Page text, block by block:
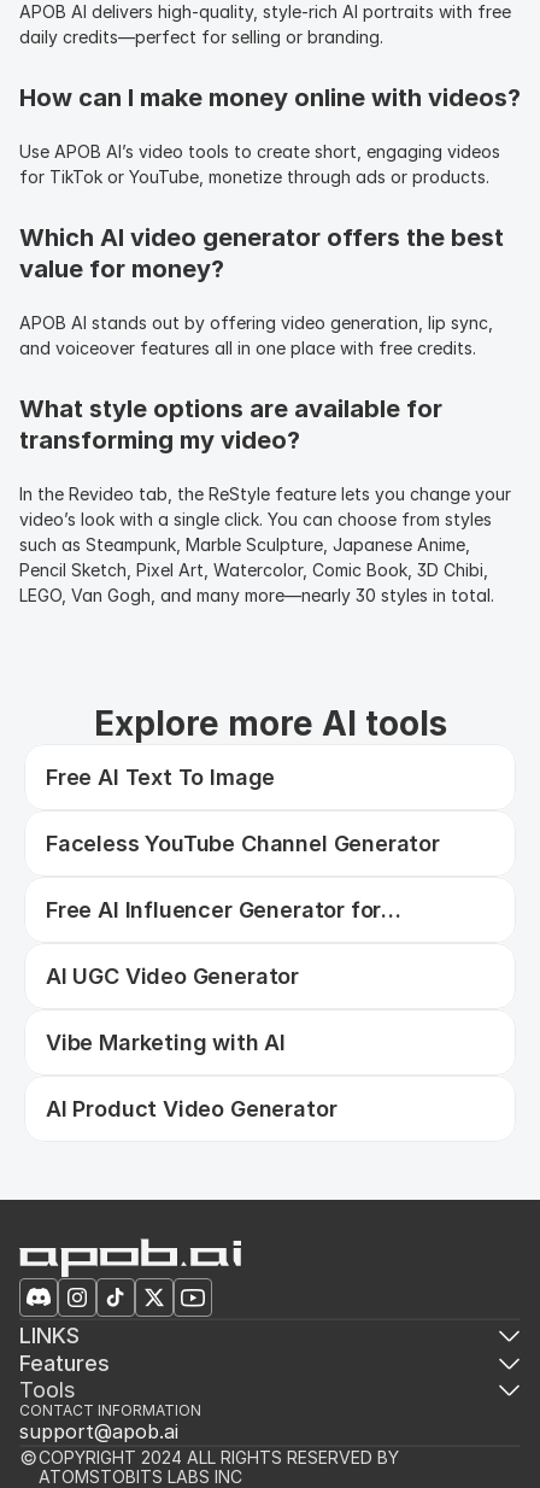
APOB AI delivers high-quality, style-rich AI portraits with free
daily credits—perfect for selling or branding.
How can I make money online with videos?
Use APOB AI’s video tools to create short, engaging videos
for TikTok or YouTube, monetize through ads or products.
Which AI video generator offers the best
value for money?
APOB AI stands out by offering video generation, lip sync,
and voiceover features all in one place with free credits.
What style options are available for
transforming my video?
In the Revideo tab, the ReStyle feature lets you change your
video’s look with a single click. You can choose from styles
such as Steampunk, Marble Sculpture, Japanese Anime,
Pencil Sketch, Pixel Art, Watercolor, Comic Book, 3D Chibi,
LEGO, Van Gogh, and many more—nearly 30 styles in total.
Explore more AI tools
Free AI Text To Image
Faceless YouTube Channel Generator
Free AI Influencer Generator for
AI UGC Video Generator
Vibe Marketing with AI
AI Product Video Generator
LINKS
Features
Tools
CONTACT INFORMATION
support@apob.ai
COPYRIGHT 2024 ALL RIGHTS RESERVED BY
ATOMSTOBITS LABS INC